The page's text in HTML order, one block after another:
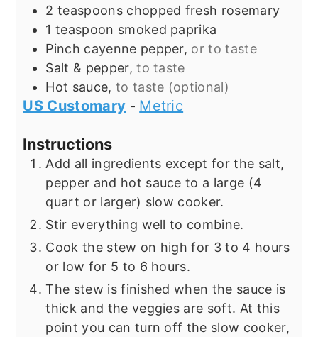
2 teaspoons chopped fresh rosemary
1 teaspoon smoked paprika
Pinch cayenne pepper, or to taste
Salt & pepper, to taste
Hot sauce, to taste (optional)
US Customary - Metric
Instructions
Add all ingredients except for the salt,
pepper and hot sauce to a large (4
quart or larger) slow cooker.
Stir everything well to combine.
Cook the stew on high for 3 to 4 hours
or low for 5 to 6 hours.
The stew is finished when the sauce is
thick and the veggies are soft. At this
point you can turn off the slow cooker,